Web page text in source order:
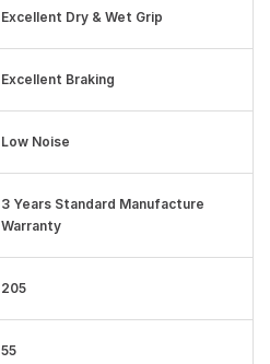
Excellent Dry & Wet Grip
Excellent Braking
Low Noise
3 Years Standard Manufacture
Warranty
205
55